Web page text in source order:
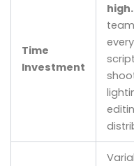
Time
Investment
high.